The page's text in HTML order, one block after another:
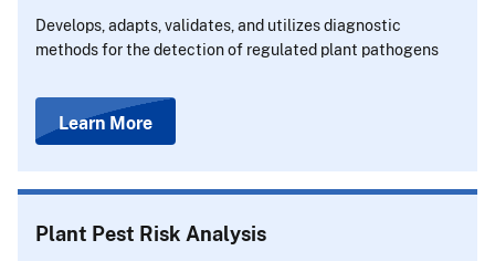
Develops, adapts, validates, and utilizes diagnostic
methods for the detection of regulated plant pathogens
Learn More
Plant Pest Risk Analysis